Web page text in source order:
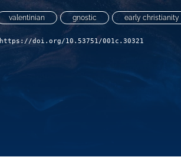
valentinian gnostic early christianity
https://doi.org/10.53751/001c.30321